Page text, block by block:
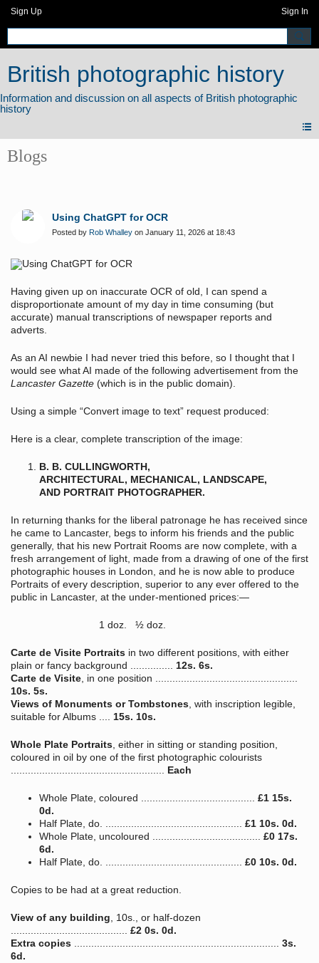
Sign Up Sign In
British photographic history
Blogs
Using ChatGPT for OCR
Posted by Rob Whalley on January 11, 2026 at 18:43
Having given up on inaccurate OCR of old, I can spend a
disproportionate amount of my day in time consuming (but
accurate) manual transcriptions of newspaper reports and
adverts.
As an AI newbie I had never tried this before, so I thought that I
would see what AI made of the following advertisement from the
Lancaster Gazette (which is in the public domain).
Using a simple “Convert image to text” request produced:
Here is a clear, complete transcription of the image:
B. B. CULLINGWORTH,
ARCHITECTURAL, MECHANICAL, LANDSCAPE,
AND PORTRAIT PHOTOGRAPHER.
In returning thanks for the liberal patronage he has received since
he came to Lancaster, begs to inform his friends and the public
generally, that his new Portrait Rooms are now complete, with a
fresh arrangement of light, made from a drawing of one of the first
photographic houses in London, and he is now able to produce
Portraits of every description, superior to any ever offered to the
public in Lancaster, at the under-mentioned prices:—
1 doz. ½ doz.
Carte de Visite Portraits in two different positions, with either
plain or fancy background ............... 12s. 6s.
Carte de Visite, in one position ..................................................
10s. 5s.
Views of Monuments or Tombstones, with inscription legible,
suitable for Albums .... 15s. 10s.
Whole Plate Portraits, either in sitting or standing position,
coloured in oil by one of the first photographic colourists
...................................................... Each
Whole Plate, coloured ........................................ £1 15s.
0d.
Half Plate, do. ................................................ £1 10s. 0d.
Whole Plate, uncoloured ...................................... £0 17s.
6d.
Half Plate, do. ................................................ £0 10s. 0d.
Copies to be had at a great reduction.
View of any building, 10s., or half-dozen
......................................... £2 0s. 0d.
Extra copies ........................................................................ 3s.
6d.